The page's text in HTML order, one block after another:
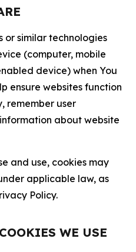
or similar technologies
(computer, mobile
device) when You
ensure websites function
remember user
about website
and use, cookies may
applicable law, as
Policy.
WE USE